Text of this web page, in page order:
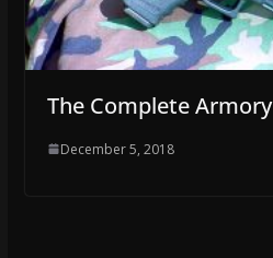
The Complete Armory
December 5, 2018